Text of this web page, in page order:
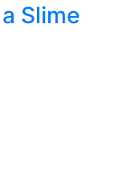
Slime